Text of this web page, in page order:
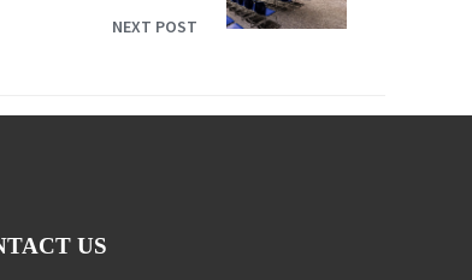
NEXT POST
US